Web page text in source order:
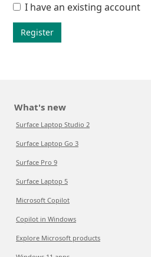
I have an existing account
Register
What's new
Surface Laptop Studio 2
Surface Laptop Go 3
Surface Pro 9
Surface Laptop 5
Microsoft Copilot
Copilot in Windows
Explore Microsoft products